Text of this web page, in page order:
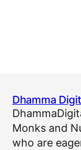
Dhamma
Monks and
who are